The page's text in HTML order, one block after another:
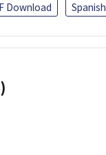
Download Spanish